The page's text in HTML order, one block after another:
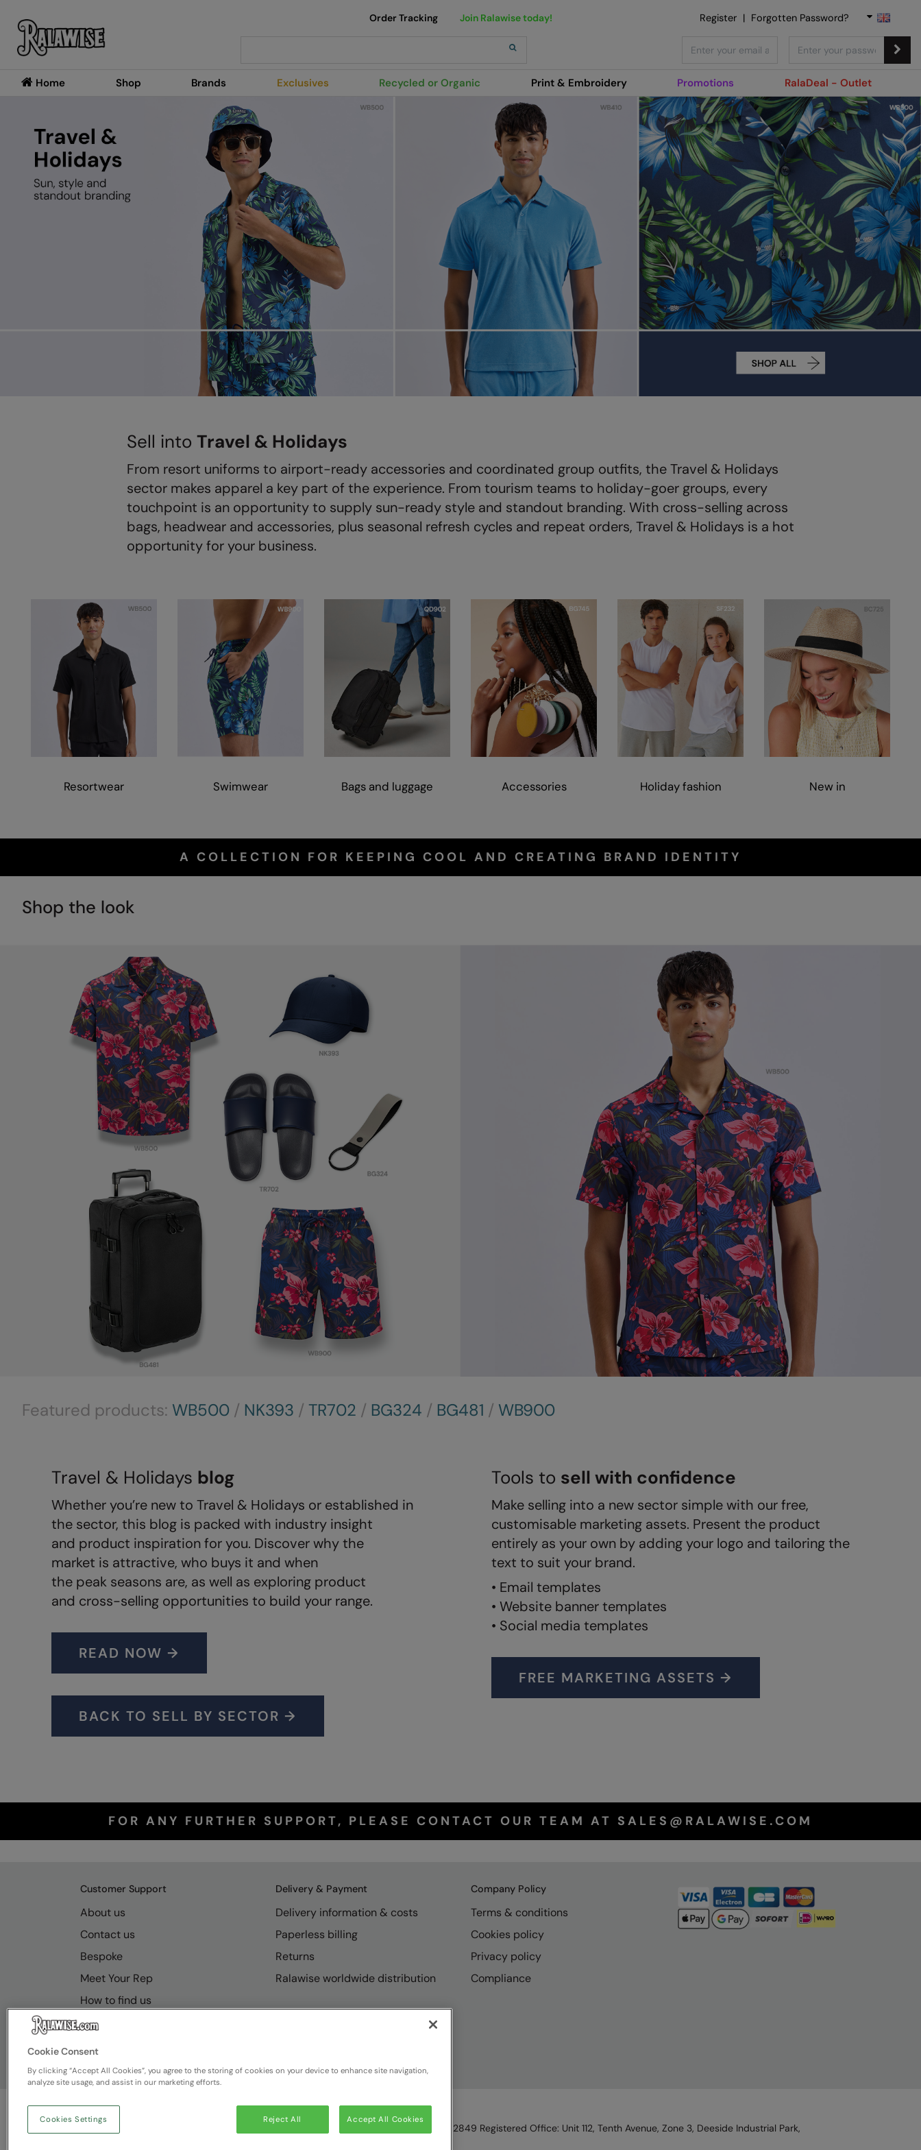
Home Shop Brands Exclusives Recycled or Organic Print & Embroidery Promotions RalaDeal - Outlet
Order Tracking Join Ralawise today! Register | Forgotten Password?
Sell into Travel & Holidays
From resort uniforms to airport-ready accessories and coordinated group outfits, the Travel & Holidays
sector makes apparel a key part of the experience. From tourism teams to holiday-goer groups, every
touchpoint is an opportunity to supply sun-ready style and standout branding. With cross-selling across
bags, headwear and accessories, plus seasonal refresh cycles and repeat orders, Travel & Holidays is a hot
opportunity for your business.
Resortwear Swimwear Bags and luggage Accessories Holiday fashion New in
A COLLECTION FOR KEEPING COOL AND CREATING BRAND IDENTITY
Shop the look
Featured products: WB500 / NK393 / TR702 / BG324 / BG481 / WB900
Travel & Holidays blog
Whether you’re new to Travel & Holidays or established in
the sector, this blog is packed with industry insight
and product inspiration for you. Discover why the
market is attractive, who buys it and when
the peak seasons are, as well as exploring product
and cross-selling opportunities to build your range.
READ NOW →
BACK TO SELL BY SECTOR →
Tools to sell with confidence
Make selling into a new sector simple with our free,
customisable marketing assets. Present the product
entirely as your own by adding your logo and tailoring the
text to suit your brand.
• Email templates
• Website banner templates
• Social media templates
FREE MARKETING ASSETS →
FOR ANY FURTHER SUPPORT, PLEASE CONTACT OUR TEAM AT SALES@RALAWISE.COM
Customer Support
About us
Contact us
Bespoke
Meet Your Rep
How to find us
Resource Hub
Delivery & Payment
Delivery information & costs
Paperless billing
Returns
Ralawise worldwide distribution
Company Policy
Terms & conditions
Cookies policy
Privacy policy
Compliance
© Ralawise
| Ralawise Limited, Registered in England & Wales, Reg Number 1362849 Registered Office: Unit 112, Tenth Avenue, Zone 3, Deeside Industrial Park,
Cookie Consent
By clicking “Accept All Cookies”, you agree to the storing of cookies on your device to enhance site navigation,
analyze site usage, and assist in our marketing efforts.
Reject All Accept All Cookies
Cookies Settings